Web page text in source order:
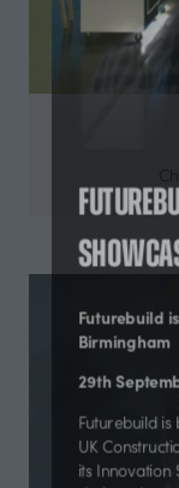
Futurebuild
Birmingham
Futurebuild is
UK